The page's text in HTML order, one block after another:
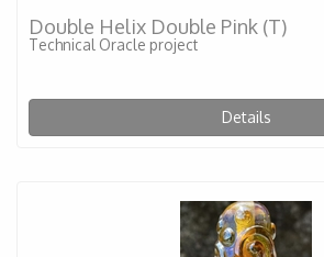
Double Helix Double Pink (T)
Technical Oracle project
Details